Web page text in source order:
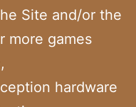
Site and/or the
more games
hardware